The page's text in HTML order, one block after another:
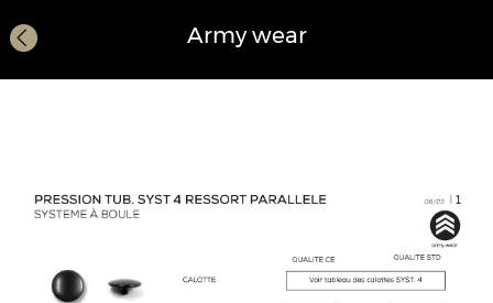
Army wear